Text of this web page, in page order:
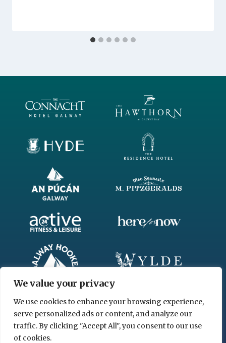
We value your privacy
We use cookies to enhance your browsing experience,
serve personalized ads or content, and analyze our
traffic. By clicking "Accept All", you consent to our use
of cookies.